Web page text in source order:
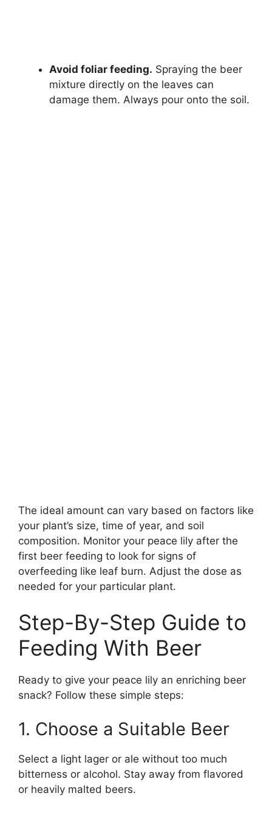
Avoid foliar feeding. Spraying the beer
mixture directly on the leaves can
damage them. Always pour onto the soil.
The ideal amount can vary based on factors like
your plant’s size, time of year, and soil
composition. Monitor your peace lily after the
first beer feeding to look for signs of
overfeeding like leaf burn. Adjust the dose as
needed for your particular plant.
Step-By-Step Guide to
Feeding With Beer
Ready to give your peace lily an enriching beer
snack? Follow these simple steps:
1. Choose a Suitable Beer
Select a light lager or ale without too much
bitterness or alcohol. Stay away from flavored
or heavily malted beers.